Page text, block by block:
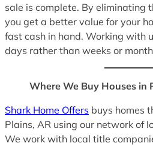
sale is complete. By eliminating
you get a better value for your
fast cash in hand. Working with
days rather than weeks or
Where We Buy Houses in
Shark Home Offers buys homes
Plains, AR using our network of
We work with local title